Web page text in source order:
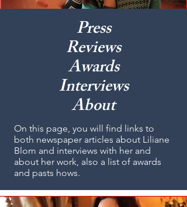
Press
Reviews
Awards
Interviews
About
On this page, you will find links to
both newspaper articles about Liliane
Blom and interviews with her and
about her work, also a list of awards
and pasts hows.